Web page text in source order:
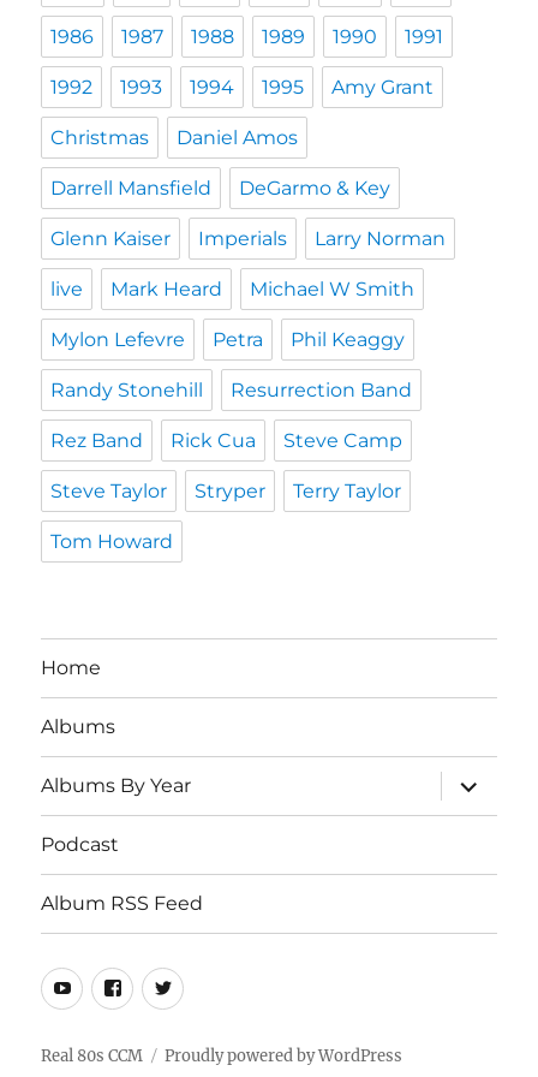
1986 1987 1988 1989 1990 1991
1992 1993 1994 1995 Amy Grant
Christmas Daniel Amos
Darrell Mansfield DeGarmo & Key
Glenn Kaiser Imperials Larry Norman
live Mark Heard Michael W Smith
Mylon Lefevre Petra Phil Keaggy
Randy Stonehill Resurrection Band
Rez Band Rick Cua Steve Camp
Steve Taylor Stryper Terry Taylor
Tom Howard
Home
Albums
Albums By Year
expand
child
menu
Podcast
Album RSS Feed
Youtube
Real
80s
CCM
Twitter
Real 80s CCM Proudly powered by WordPress